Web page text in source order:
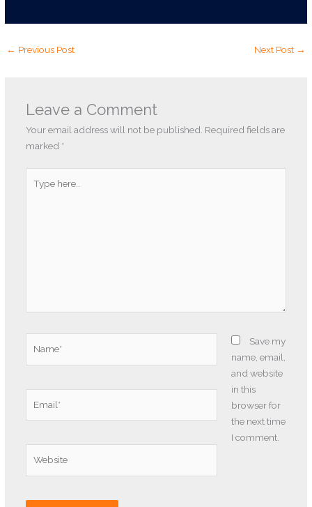
← Previous Post Next Post →
Leave a Comment
Your email address will not be published. Required fields are
marked *
here..
Save my
name, email,
and website
in this
browser for
the next time
I comment.